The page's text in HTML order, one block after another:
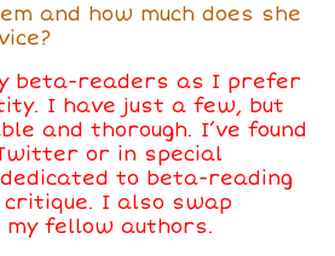
and how much does she
beta-readers as I prefer
I have just a few, but
and thorough. I’ve found
or in special
dedicated to beta-reading
critique. I also swap
fellow authors.